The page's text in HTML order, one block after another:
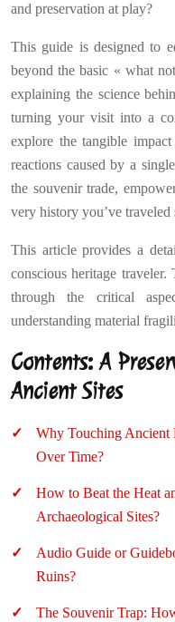
and preservation at play?
This guide is designed to
beyond the basic « what
explaining the science
turning your visit into a
explore the tangible
reactions caused by a
the souvenir trade,
very history you’ve traveled
This article provides a
conscious heritage
through the critical
understanding material
Contents: A
Ancient Sites
Why Touching Ancient
Over Time?
How to Beat the Heat
Archaeological Sites?
Audio Guide or
Ruins?
The Souvenir Trap: